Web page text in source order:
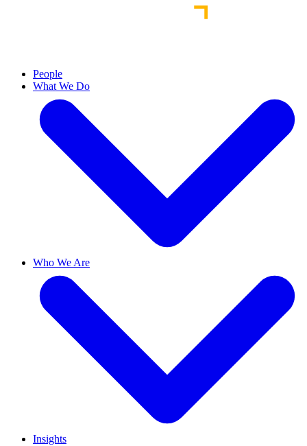
People
What We Do
Who We Are
Insights